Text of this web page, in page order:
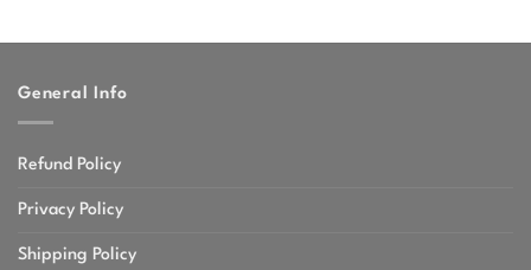
General Info
Refund Policy
Privacy Policy
Shipping Policy